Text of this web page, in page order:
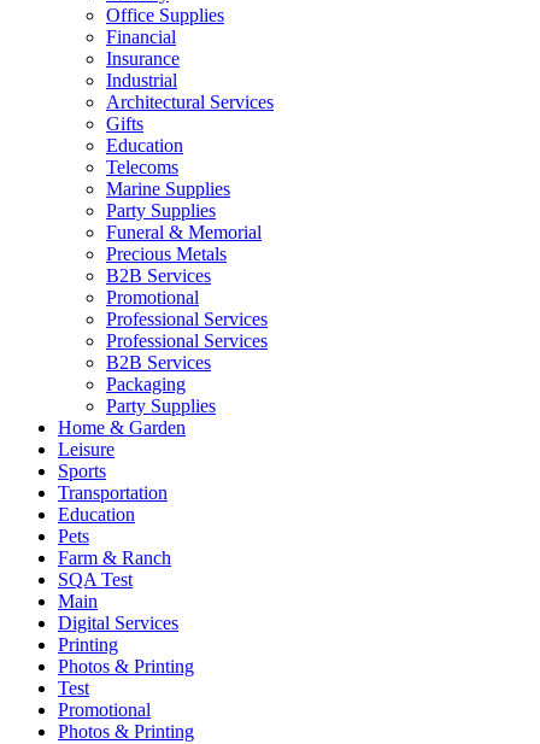
Office Supplies
Financial
Insurance
Industrial
Architectural Services
Gifts
Education
Telecoms
Marine Supplies
Party Supplies
Funeral & Memorial
Precious Metals
B2B Services
Promotional
Professional Services
Professional Services
B2B Services
Packaging
Party Supplies
Home & Garden
Leisure
Sports
Transportation
Education
Pets
Farm & Ranch
SQA Test
Main
Digital Services
Printing
Photos & Printing
Test
Promotional
Photos & Printing